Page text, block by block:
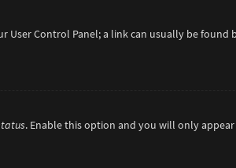
Control Panel; a link can usually be
. Enable this option and you will only